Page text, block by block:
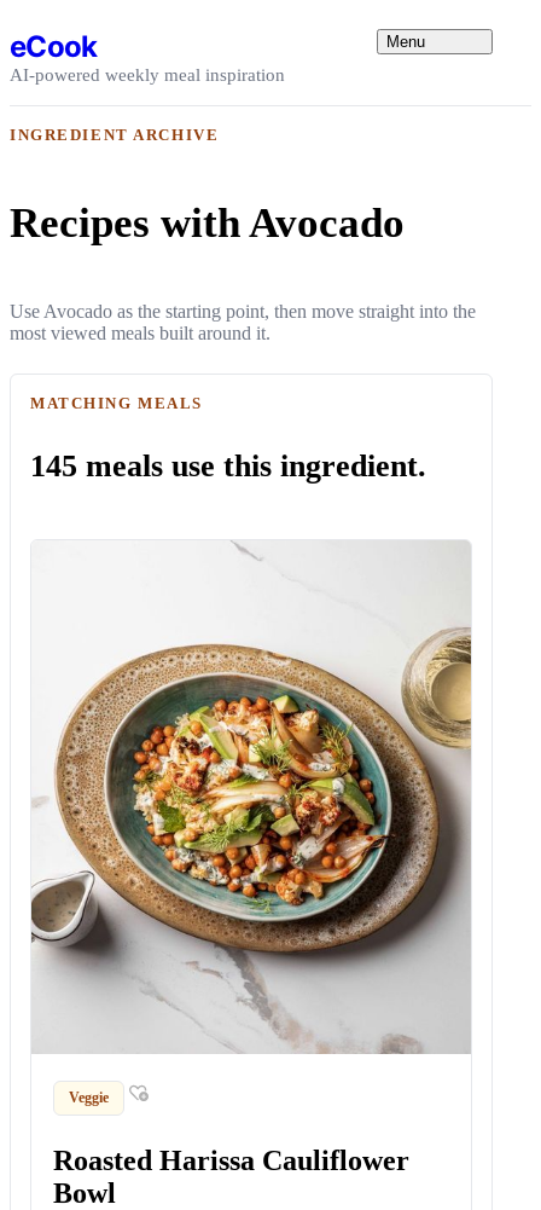
eCook
AI-powered weekly meal inspiration
Menu
INGREDIENT ARCHIVE
Recipes with Avocado
Use Avocado as the starting point, then move straight into the
most viewed meals built around it.
MATCHING MEALS
145 meals use this ingredient.
Veggie
Roasted Harissa Cauliflower
Bowl